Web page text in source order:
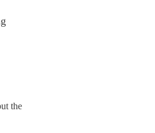
the